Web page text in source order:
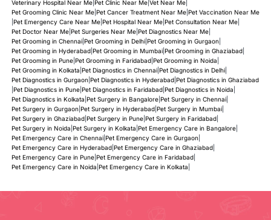
Veterinary Hospital Near Me| Pet Clinic Near Me| Vet Near Me|
Pet Grooming Clinic Near Me| Pet Cancer Treatment Near Me| Pet Vaccination Near Me
Pet Emergency Care Near Me| Pet Hospital Near Me| Pet Consultation Near Me|
Pet Doctor Near Me| Pet Surgeries Near Me| Pet Diagnostics Near Me|
Pet Grooming in Chennai| Pet Grooming in Delhi| Pet Grooming in Gurgaon|
Pet Grooming in Hyderabad| Pet Grooming in Mumbai| Pet Grooming in Ghaziabad|
Pet Grooming in Pune| Pet Grooming in Faridabad| Pet Grooming in Noida
Pet Grooming in Kolkata Pet Diagnostics in Chennai| Pet Diagnostics in Delhi|
Pet Diagnostics in Gurgaon| Pet Diagnostics in Hyderabad| Pet Diagnostics in Ghaziabad
Pet Diagnostics in Pune| Pet Diagnostics in Faridabad| Pet Diagnostics in Noida
Pet Diagnostics in Kolkata Pet Surgery in Bangalore| Pet Surgery in Chennai|
Pet Surgery in Gurgaon| Pet Surgery in Hyderabad| Pet Surgery in Mumbai|
Pet Surgery in Ghaziabad| Pet Surgery in Pune| Pet Surgery in Faridabad|
Pet Surgery in Noida Pet Surgery in Kolkata Pet Emergency Care in Bangalore|
Pet Emergency Care in Chennai| Pet Emergency Care in Gurgaon|
Pet Emergency Care in Hyderabad| Pet Emergency Care in Ghaziabad|
Pet Emergency Care in Pune| Pet Emergency Care in Faridabad|
Pet Emergency Care in Noida Pet Emergency Care in Kolkata